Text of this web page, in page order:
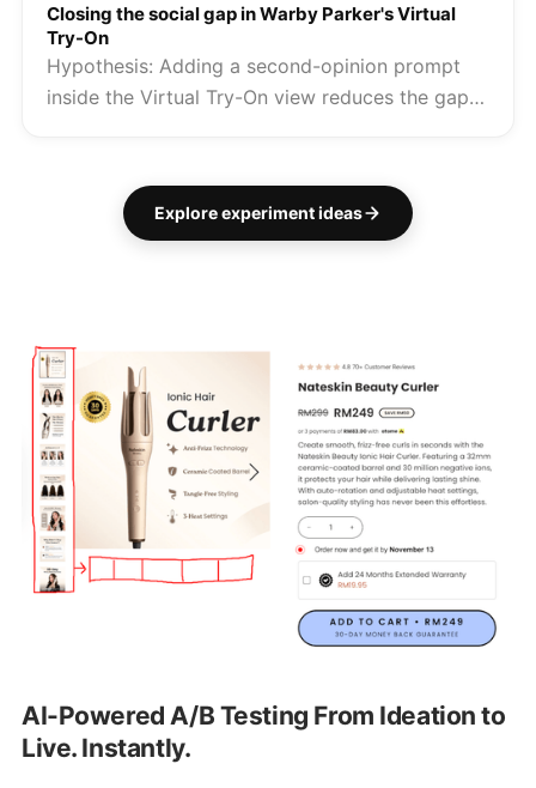
Closing the social gap in Warby Parker's Virtual
Try-On
Hypothesis: Adding a second-opinion prompt
inside the Virtual Try-On view reduces the gap
the Week Warby Parker chan...
Explore experiment ideas
AI-Powered A/B Testing From Ideation to
Live. Instantly.